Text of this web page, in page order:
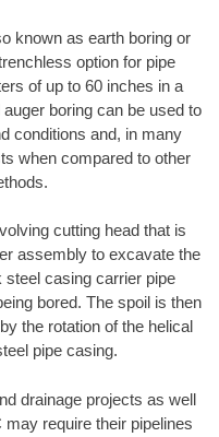
known as earth boring or
option for pipe
of up to 60 inches in a
boring can be used to
conditions and, in many
when compared to other
cutting head that is
assembly to excavate the
casing carrier pipe
bored. The spoil is then
the rotation of the helical
pipe casing.
drainage projects as well
require their pipelines